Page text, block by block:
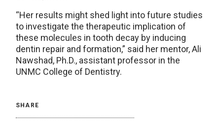
“Her results might shed light into future studies
to investigate the therapeutic implication of
these molecules in tooth decay by inducing
dentin repair and formation,” said her mentor, Ali
Nawshad, Ph.D., assistant professor in the
UNMC College of Dentistry.
SHARE